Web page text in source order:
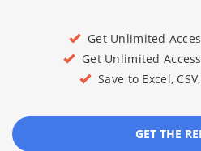
Get Unlimited
Get Unlimited
Save to Excel,
GET THE